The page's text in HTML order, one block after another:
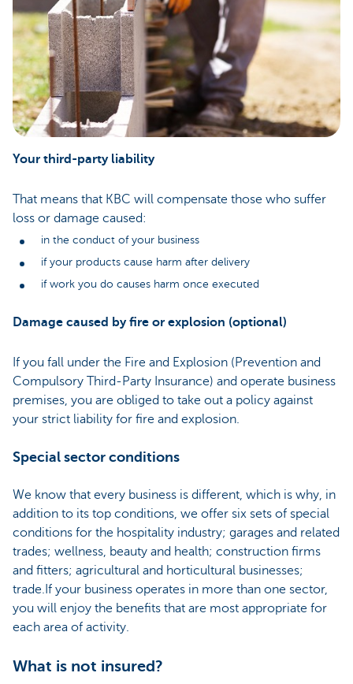
Your third-party liability
That means that KBC will compensate those who suffer
loss or damage caused:
in the conduct of your business
if your products cause harm after delivery
if work you do causes harm once executed
Damage caused by fire or explosion (optional)
If you fall under the Fire and Explosion (Prevention and
Compulsory Third-Party Insurance) and operate business
premises, you are obliged to take out a policy against
your strict liability for fire and explosion.
Special sector conditions
We know that every business is different, which is why, in
addition to its top conditions, we offer six sets of special
conditions for the hospitality industry; garages and related
trades; wellness, beauty and health; construction firms
and fitters; agricultural and horticultural businesses;
trade.If your business operates in more than one sector,
you will enjoy the benefits that are most appropriate for
each area of activity.
What is not insured?